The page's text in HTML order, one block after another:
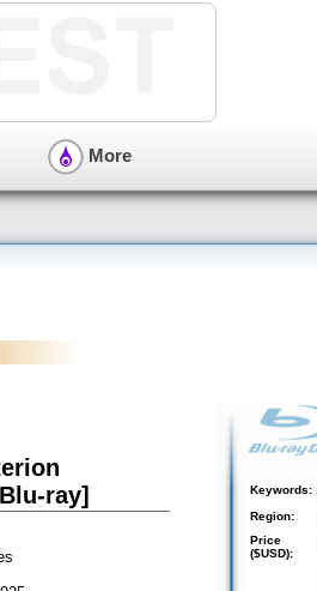
More
ray]
Keywords:
Region:
Price
($USD):